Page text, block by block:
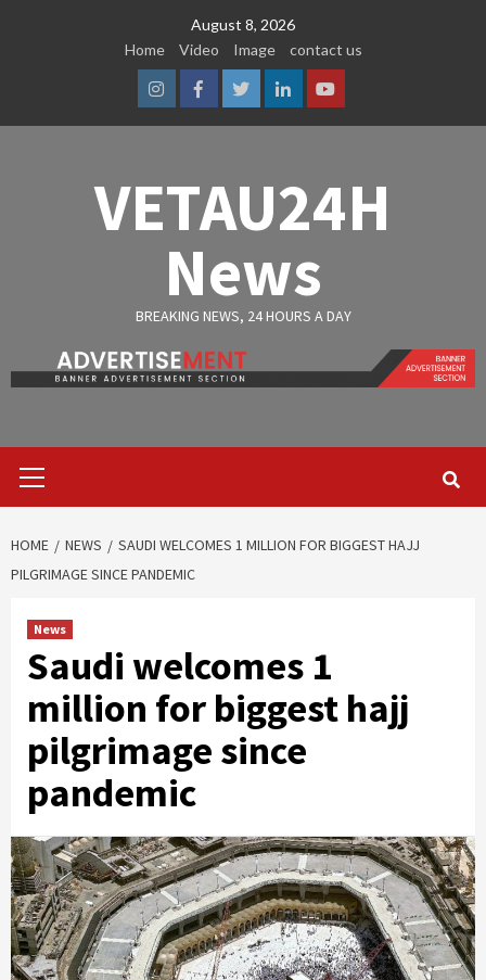
August 8, 2026
Home
Video Image contact us
InstagramFacebook
TwitterLinkedinYoutube
VETAU24H
News
BREAKING NEWS, 24 HOURS A DAY
Menu
HOME NEWS
SAUDI WELCOMES 1 MILLION FOR BIGGEST HAJJ
PILGRIMAGE SINCE PANDEMIC
News
Saudi welcomes 1
million for biggest hajj
pilgrimage since
pandemic